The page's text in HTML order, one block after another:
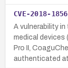
CVE-2018-
A vulnerability
medical devices
Pro II,
authenticated